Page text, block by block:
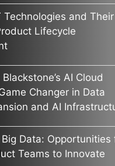
Technologies and Their
Lifecycle
AI Cloud
Changer in Data
and AI
Data: Opportunities
Teams to Innovate